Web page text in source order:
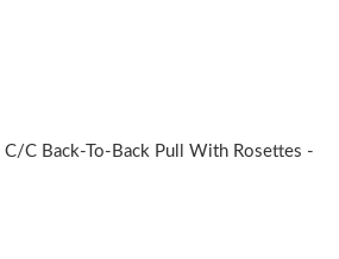
c Back-To-Back Pull With Rosettes -